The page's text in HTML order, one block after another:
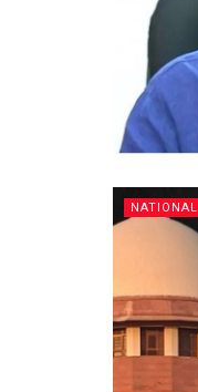
NATIONAL